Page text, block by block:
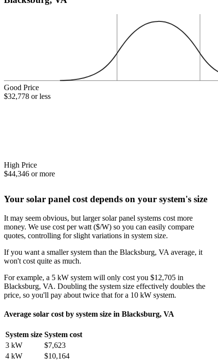
Good Price
$32,778 or less
High Price
$44,346 or more
Your solar panel cost depends on your system's size
It may seem obvious, but larger solar panel systems cost more
money. We use cost per watt ($/W) so you can easily compare
quotes, controlling for slight variations in system size.
If you want a smaller system than the Blacksburg, VA average, it
won't cost quite as much.
For example, a 5 kW system will only cost you $12,705 in
Blacksburg, VA. Doubling the system size effectively doubles the
price, so you'll pay about twice that for a 10 kW system.
Average solar cost by system size in Blacksburg, VA
System size System cost
3 kW
$7,623
4 kW
$10,164